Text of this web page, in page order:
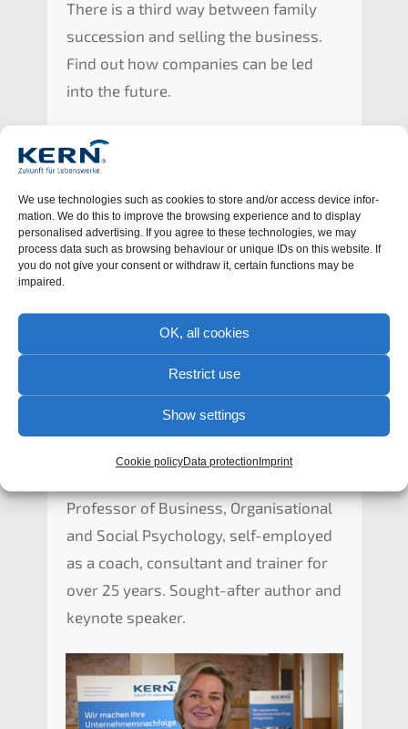
We use techno­lo­gies such as cookies to store and/or access device infor­
ma­ti­on. We do this to impro­ve the browsing experi­ence and to display
perso­na­li­sed adver­ti­sing. If you agree to these techno­lo­gies, we may
process data such as browsing behaviour or unique IDs on this website. If
you do not give your consent or withdraw it, certain functions may be
impaired.
OK, all cookies
Restrict use
Show settings
Cookie policyData protection Imprint
There is a third way between family
succes­si­on and selling the business.
Find out how compa­nies can be led
into the future.
Learn more
Prof. Dr. Lioba Werth
Profes­sor of Business, Organi­sa­tio­nal
and Social Psycho­lo­gy, self-employ­ed
as a coach, consul­tant and trainer for
over 25 years. Sought-after author and
keynote speaker.